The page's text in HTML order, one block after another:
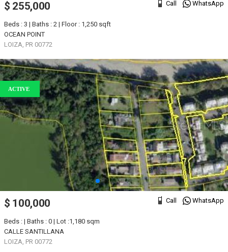
Call WhatsApp
$ 255,000
Beds : 3 | Baths : 2 | Floor : 1,250 sqft
OCEAN POINT
LOIZA, PR 00772
ACTIVE
Call WhatsApp
$ 100,000
Beds : | Baths : 0 | Lot :1,180 sqm
CALLE SANTILLANA
LOIZA, PR 00772